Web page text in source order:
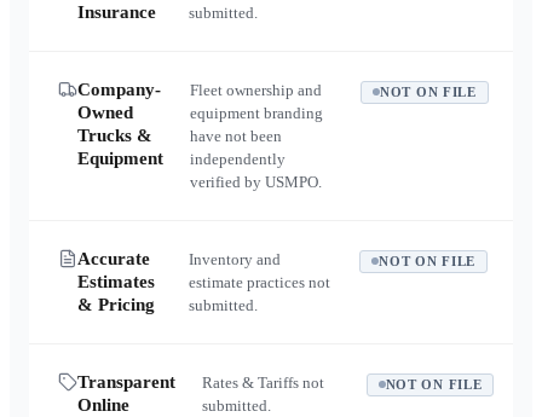
Insurance
submitted.
Company-
Owned
Trucks &
Equipment
Fleet ownership and
equipment branding
have not been
independently
verified by USMPO.
NOT ON FILE
Accurate
Estimates
& Pricing
Inventory and
estimate practices not
submitted.
NOT ON FILE
Transparent
Online
Rates & Tariffs not
submitted.
NOT ON FILE